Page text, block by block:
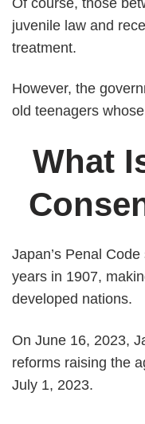
juvenile law and
treatment.
However, the
old teenagers
What
Japan’s Penal
years in 1907,
developed nations.
On June 16, 2023,
reforms raising the
July 1, 2023.